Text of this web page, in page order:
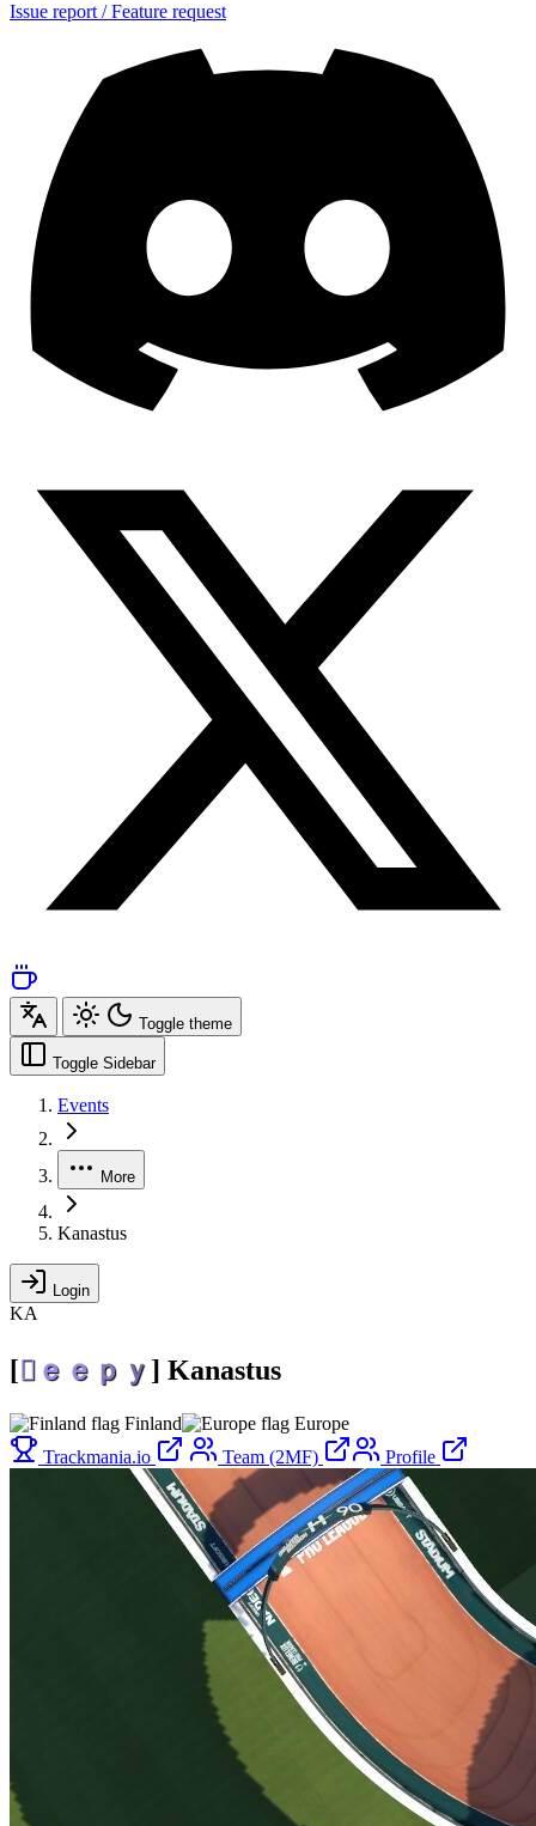
Issue report / Feature request
Toggle theme
Toggle Sidebar
Events
More
Kanastus
Login
KA
[ ｅ ｅ ｐ ｙ] Kanastus
Finland
Europe
Trackmania.io
Team (2MF) Profile